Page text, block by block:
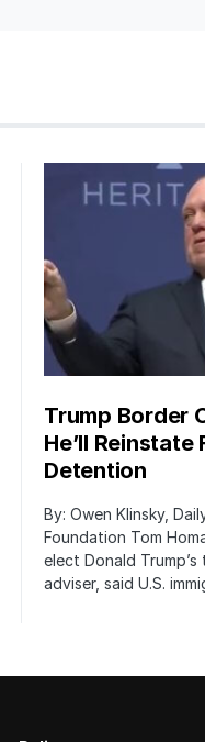
Trump Border
He’ll Reinstate
Detention
By: Owen Klinsky,
Foundation Tom
elect Donald
adviser, said U.S.